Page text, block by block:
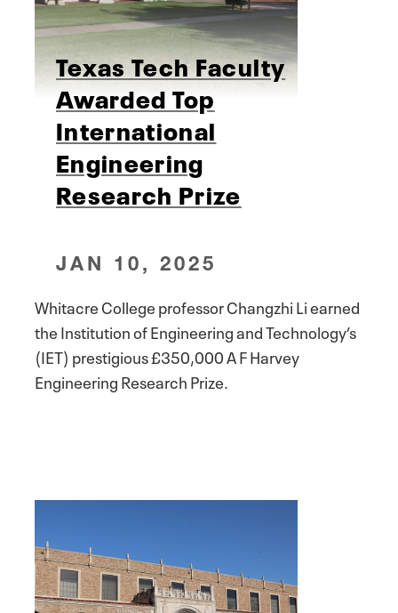
Texas Tech Faculty
Awarded Top
International
Engineering
Research Prize
JAN 10, 2025
Whitacre College professor Changzhi Li earned
the Institution of Engineering and Technology’s
(IET) prestigious £350,000 A F Harvey
Engineering Research Prize.